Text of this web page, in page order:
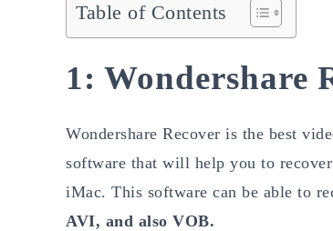
Table of Contents
1: Wondershare
Wondershare Recover is the best
software that will help you to
iMac. This software can be able to
AVI, and also VOB.